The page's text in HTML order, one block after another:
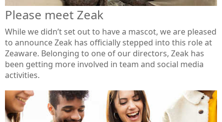
Please meet Zeak
While we didn’t set out to have a mascot, we are pleased
to announce Zeak has officially stepped into this role at
Zeaware. Belonging to one of our directors, Zeak has
been getting more involved in team and social media
activities.